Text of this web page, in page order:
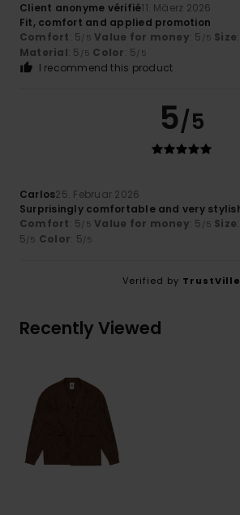
Client anonyme vérifié11. Mäerz 2026
Fit, comfort and applied promotion
Comfort: 5/5 Value for money: 5 /5 Size
Material: 5 /5 Color: 5/5
I recommend this product
5/5
Carlos25. Februar 2026
Surprisingly comfortable and very
Comfort: 5/5 Value for money: 5 /5 Size
5/5 Color: 5/5
Verified by TrustVille
Recently Viewed